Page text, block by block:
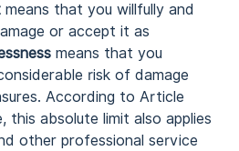
means that you willfully and
or accept it as
means that you
risk of damage
According to Article
this absolute limit also applies
other professional service